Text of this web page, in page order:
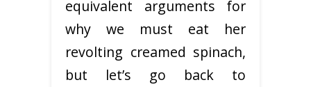
equivalent arguments for
why we must eat her
revolting creamed spinach,
but let’s go back to